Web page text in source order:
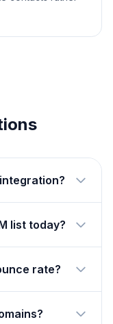
list today?
rate?